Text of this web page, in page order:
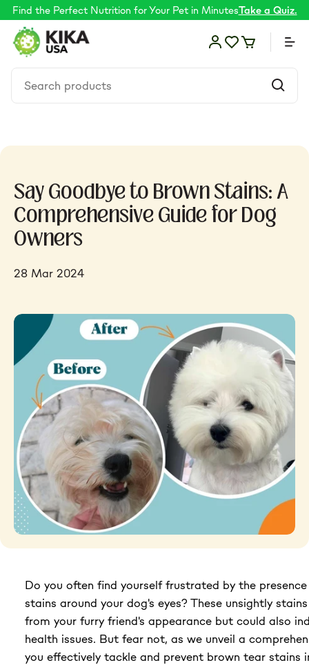
Find the Perfect Nutrition for Your Pet in MinutesTake a Quiz.
Shop by Need
Skin & coat
Grooming tools
Hygiene
Accessories
New Arrivals For Dogs
Best Sellers
The Art of Coat and Skin: My Journey – The
Ulti...
108 reviews
Adult Dogs Food for Light Coat Small & Mini
Bre...
$23.99
Say Goodbye to Brown Stains: A
Comprehensive Guide for Dog
Owners
28 Mar 2024
Do you often find yourself frustrated by the
stains around your dog's eyes? These unsightly
from your furry friend's appearance but could also
health issues. But fear not, as we unveil a
you effectively tackle and prevent brown tear stains